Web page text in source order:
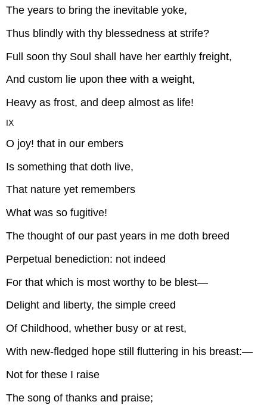
The years to bring the inevitable yoke,
Thus blindly with thy blessedness at strife?
Full soon thy Soul shall have her earthly freight,
And custom lie upon thee with a weight,
Heavy as frost, and deep almost as life!
IX
O joy! that in our embers
Is something that doth live,
That nature yet remembers
What was so fugitive!
The thought of our past years in me doth breed
Perpetual benediction: not indeed
For that which is most worthy to be blest—
Delight and liberty, the simple creed
Of Childhood, whether busy or at rest,
With new-fledged hope still fluttering in his breast:—
Not for these I raise
The song of thanks and praise;